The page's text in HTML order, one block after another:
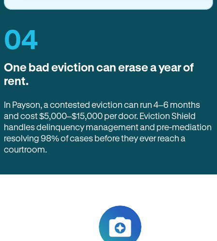
04
One bad eviction can erase a year of
rent.
In Payson, a contested eviction can run 4–6 months
and cost $5,000–$15,000 per door. Eviction Shield
handles delinquency management and pre-mediation
resolving 98% of cases before they ever reach a
courtroom.